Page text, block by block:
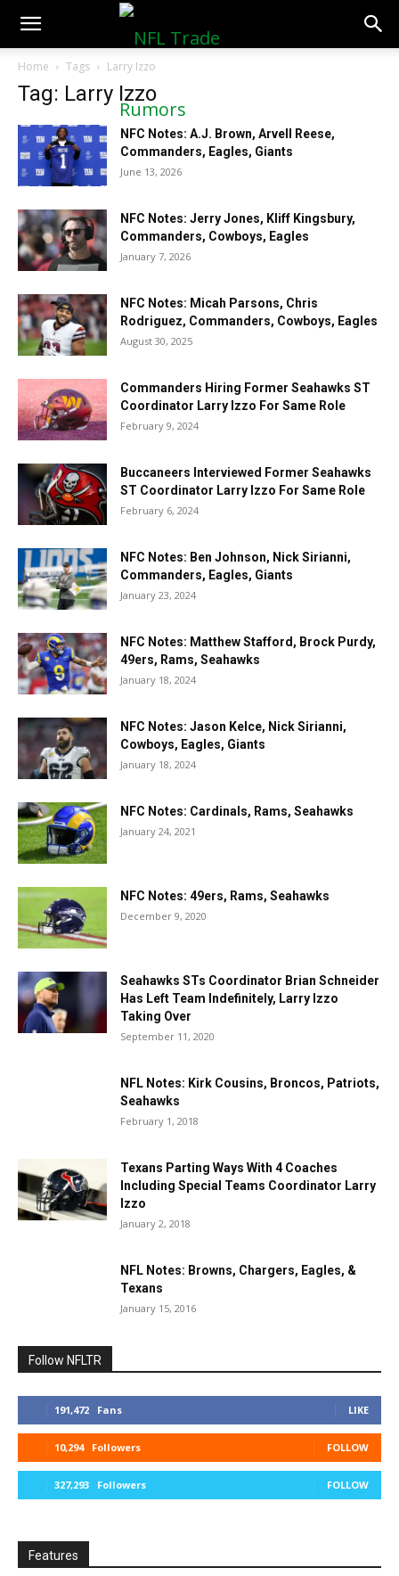
NFLTradeRumors.co
Home Tags Larry Izzo
Tag: Larry Izzo
NFC Notes: A.J. Brown, Arvell Reese,
Commanders, Eagles, Giants
June 13, 2026
NFC Notes: Jerry Jones, Kliff Kingsbury,
Commanders, Cowboys, Eagles
January 7, 2026
NFC Notes: Micah Parsons, Chris
Rodriguez, Commanders, Cowboys, Eagles
August 30, 2025
Commanders Hiring Former Seahawks ST
Coordinator Larry Izzo For Same Role
February 9, 2024
Buccaneers Interviewed Former Seahawks
ST Coordinator Larry Izzo For Same Role
February 6, 2024
NFC Notes: Ben Johnson, Nick Sirianni,
Commanders, Eagles, Giants
January 23, 2024
NFC Notes: Matthew Stafford, Brock Purdy,
49ers, Rams, Seahawks
January 18, 2024
NFC Notes: Jason Kelce, Nick Sirianni,
Cowboys, Eagles, Giants
January 18, 2024
NFC Notes: Cardinals, Rams, Seahawks
January 24, 2021
NFC Notes: 49ers, Rams, Seahawks
December 9, 2020
Seahawks STs Coordinator Brian Schneider
Has Left Team Indefinitely, Larry Izzo
Taking Over
September 11, 2020
NFL Notes: Kirk Cousins, Broncos, Patriots,
Seahawks
February 1, 2018
Texans Parting Ways With 4 Coaches
Including Special Teams Coordinator Larry
Izzo
January 2, 2018
NFL Notes: Browns, Chargers, Eagles, &
Texans
January 15, 2016
Follow NFLTR
191,472 Fans LIKE
10,294 Followers FOLLOW
327,293 Followers FOLLOW
Features